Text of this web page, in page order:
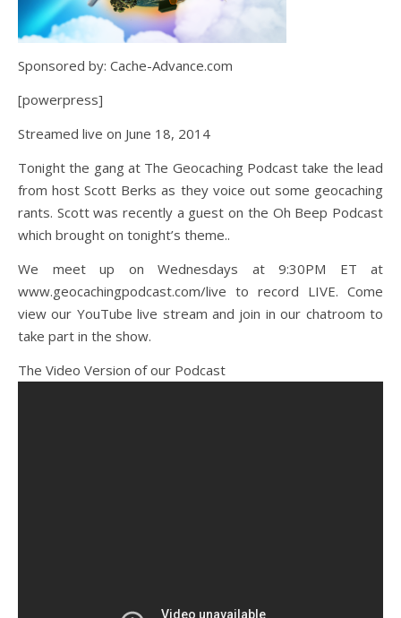
Sponsored by: Cache-Advance.com
[powerpress]
Streamed live on June 18, 2014
Tonight the gang at The Geocaching Podcast take the lead
from host Scott Berks as they voice out some geocaching
rants. Scott was recently a guest on the Oh Beep Podcast
which brought on tonight’s theme..
We meet up on Wednesdays at 9:30PM ET at
www.geocachingpodcast.com/live to record LIVE. Come
view our YouTube live stream and join in our chatroom to
take part in the show.
The Video Version of our Podcast